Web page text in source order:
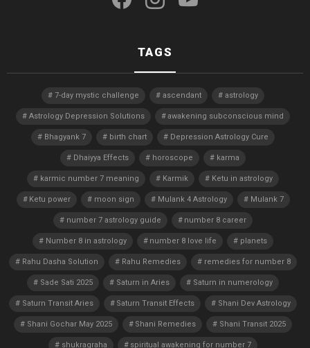
TAGS
7-day mystic challenge ascendant astrology
Astrology Depression Solutions awakening subconscious mind
Bhagyank 7 birth chart Depression Astrology Cure
Dhaiyya Effects horoscope karma
karmic number 7 meaning Karmik Ketu in astrology
Ketu power moon sign Mulank 4 Astrology Mulank 7
number 7 astrology guide number 8 career
Number 8 in astrology number 8 love life planets
Rahu Dasha Solution Rahu Remedies remedies for number 8
Sade Sati 2025 Saturn in Aries Saturn in numerology
Saturn Transit Aries Saturn Transit Effects Shani Dev Astrology
Shani Gochar May 2025 Shani Remedies Shani Transit 2025
shukragraha spiritual awakening for number 7